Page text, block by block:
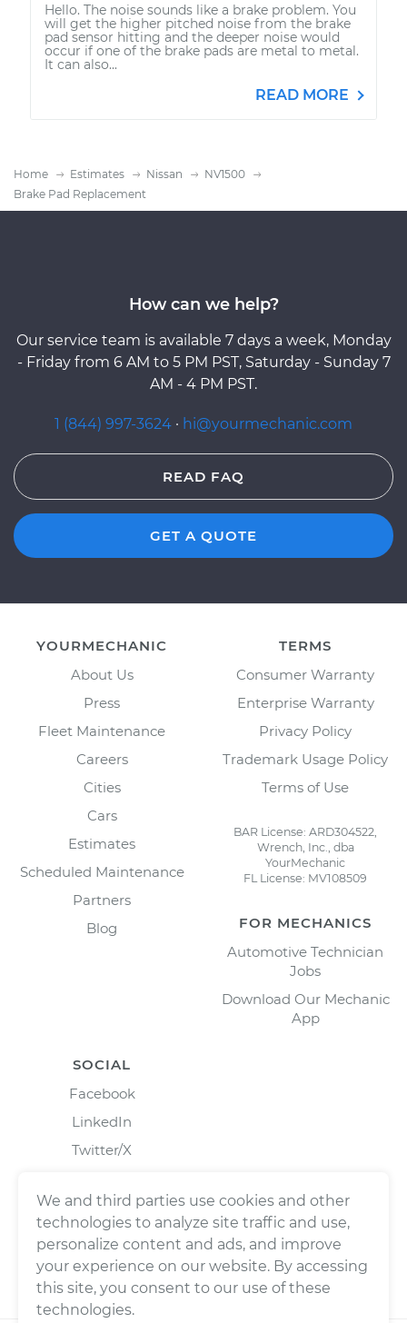
Hello. The noise sounds like a brake problem. You
will get the higher pitched noise from the brake
pad sensor hitting and the deeper noise would
occur if one of the brake pads are metal to metal.
It can also...
READ MORE
Home Estimates Nissan
NV1500
Brake Pad Replacement
How can we help?
Our service team is available 7 days a week, Monday
- Friday from 6 AM to 5 PM PST, Saturday - Sunday 7
AM - 4 PM PST.
1 (844) 997-3624 · hi@yourmechanic.com
READ FAQ
GET A QUOTE
YOURMECHANIC
About Us
Press
Fleet Maintenance
Careers
Cities
Cars
Estimates
Scheduled Maintenance
Partners
Blog
TERMS
Consumer Warranty
Enterprise Warranty
Privacy Policy
Trademark Usage Policy
Terms of Use
BAR License: ARD304522,
Wrench, Inc., dba
YourMechanic
FL License: MV108509
FOR MECHANICS
Automotive Technician
Jobs
Download Our Mechanic
App
SOCIAL
Facebook
LinkedIn
Twitter/X
We and third parties use cookies and other
technologies to analyze site traffic and use,
personalize content and ads, and improve
your experience on our website. By accessing
this site, you consent to our use of these
technologies.